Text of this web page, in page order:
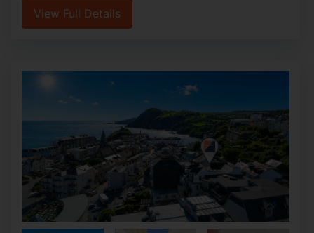
View Full Details